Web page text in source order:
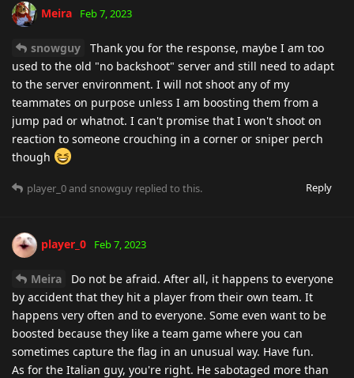
Meira Feb 7, 2023
snowguy
Thank you for the response, maybe I am too
used to the old "no backshoot" server and still need to adapt
to the server environment. I will not shoot any of my
teammates on purpose unless I am boosting them from a
jump pad or whatnot. I can't promise that I won't shoot on
reaction to someone crouching in a corner or sniper perch
though
Reply
player_0and snowguy replied to this.
player_0 Feb 7, 2023
Meira
Do not be afraid. After all, it happens to everyone
by accident that they hit a player from their own team. It
happens very often and to everyone. Some even want to be
boosted because they like a team game where you can
sometimes capture the flag in an unusual way. Have fun.
As for the Italian guy, you're right. He sabotaged more than